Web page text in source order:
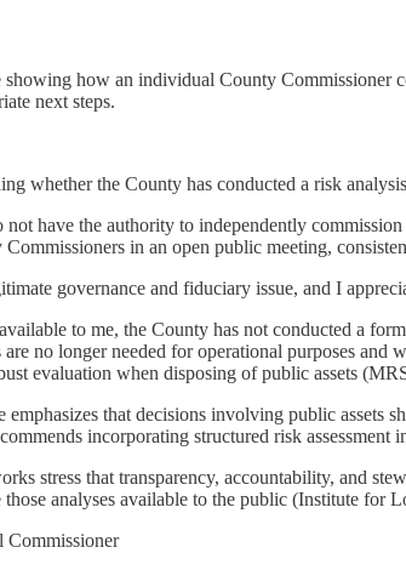
how an individual County Commissioner
next steps.
whether the County has conducted a risk
have the authority to independently
in an open public meeting,
governance and fiduciary issue, and I
to me, the County has not conducted a
no longer needed for operational purposes
evaluation when disposing of public assets
that decisions involving public
incorporating structured risk
stress that transparency, accountability, and
analyses available to the public (Institute for
Commissioner